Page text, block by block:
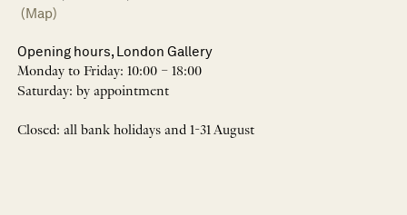
(Map)
Opening hours, London Gallery
Monday to Friday: 10:00 – 18:00
Saturday: by appointment
Closed: all bank holidays and 1-31 August